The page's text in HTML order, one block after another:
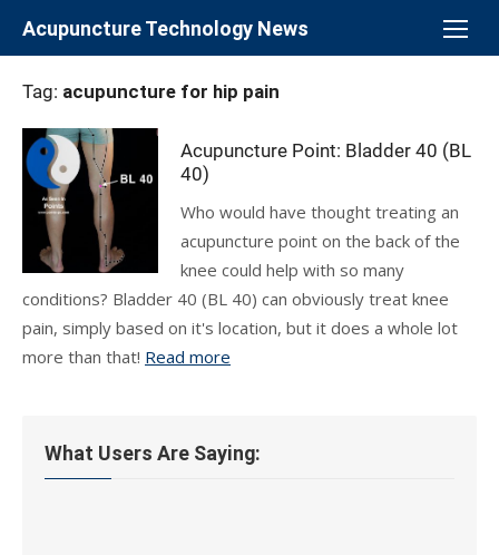
Acupuncture Technology News
Tag: acupuncture for hip pain
Acupuncture Point: Bladder 40 (BL
40)
Who would have thought treating an
acupuncture point on the back of the
knee could help with so many
conditions? Bladder 40 (BL 40) can obviously treat knee
pain, simply based on it's location, but it does a whole lot
more than that! Read more
What Users Are Saying: